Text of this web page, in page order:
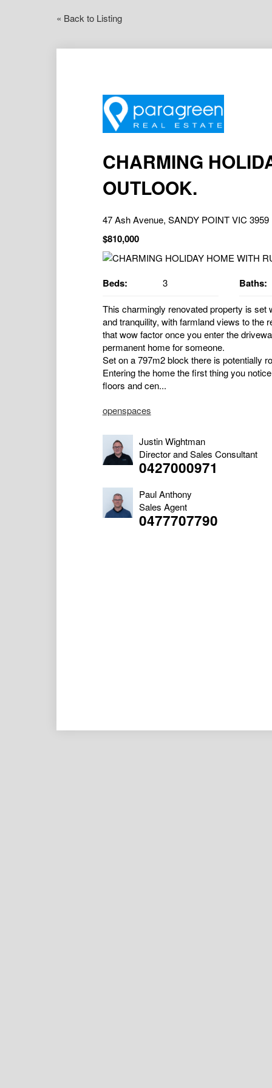
« Back to Listing
CHARMING
OUTLOOK.
47 Ash Avenue, SANDY POINT VIC 3959
$810,000
Beds: 3 Baths:
This charmingly renovated property is
and tranquility, with farmland views to the
that wow factor once you enter the
permanent home for someone.
Set on a 797m2 block there is potentially
Entering the home the first thing you
floors and cen...
openspaces
Justin Wightman
Director and Sales Consultant
0427000971
Paul Anthony
Sales Agent
0477707790